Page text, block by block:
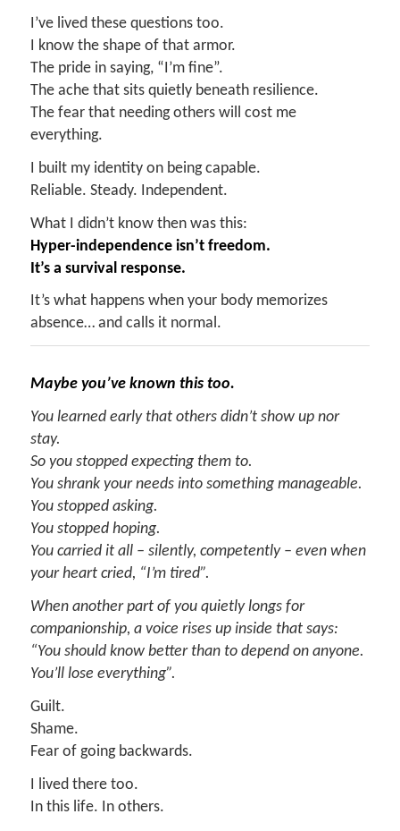
I’ve lived these questions too.
I know the shape of that armor.
The pride in saying, “I’m fine”.
The ache that sits quietly beneath resilience.
The fear that needing others will cost me
everything.
I built my identity on being capable.
Reliable. Steady. Independent.
What I didn’t know then was this:
Hyper-independence isn’t freedom.
It’s a survival response.
It’s what happens when your body memorizes
absence… and calls it normal.
Maybe you’ve known this too.
You learned early that others didn’t show up nor
stay.
So you stopped expecting them to.
You shrank your needs into something manageable.
You stopped asking.
You stopped hoping.
You carried it all – silently, competently – even when
your heart cried, “I’m tired”.
When another part of you quietly longs for
companionship, a voice rises up inside that says:
“You should know better than to depend on anyone.
You’ll lose everything”.
Guilt.
Shame.
Fear of going backwards.
I lived there too.
In this life. In others.